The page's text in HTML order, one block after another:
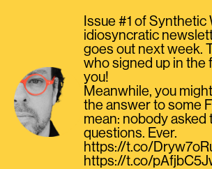
Issue #1 of Synthetic
idiosyncratic
goes out next week.
who signed up in the
you!
Meanwhile, you
the answer to some
mean: nobody asked
questions. Ever.
https://t.co/
https://t.co/